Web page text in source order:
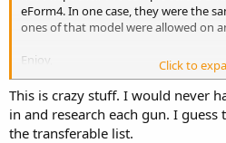
eForm4. In one case, they were the
ones of that model were allowed on
Enjoy,
K2
Click to
This is crazy stuff. I would never
in and research each gun. I
the transferable list.